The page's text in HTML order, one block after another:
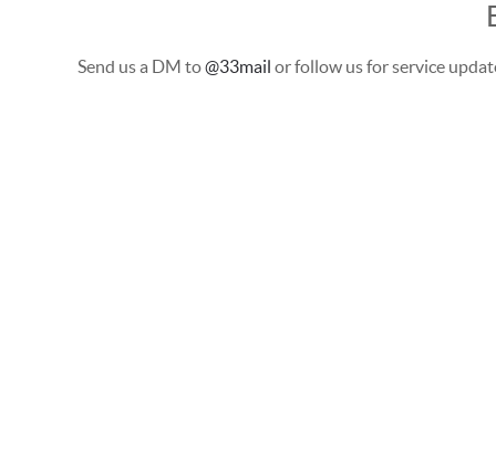
Send us a DM to@33mail or follow us for service